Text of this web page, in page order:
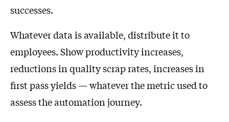
successes.
Whatever data is available, distribute it to
employees. Show productivity increases,
reductions in quality scrap rates, increases in
first pass yields — whatever the metric used to
assess the automation journey.